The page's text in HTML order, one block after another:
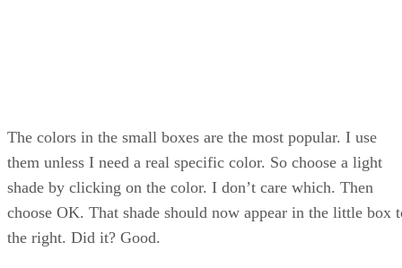
The colors in the small boxes are the most popular. I use
them unless I need a real specific color. So choose a light
shade by clicking on the color. I don’t care which. Then
choose OK. That shade should now appear in the little box
the right. Did it? Good.